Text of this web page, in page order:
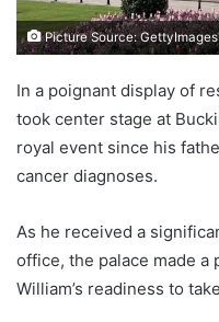
Picture Source: GettyImages
In a poignant display of
took center stage at
royal event since his
cancer diagnoses.
As he received a
office, the palace made
William’s readiness to